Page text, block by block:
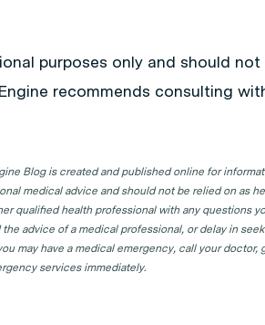
purposes only and should not
recommends consulting
Blog is created and published online for
medical advice and should not be relied on as
qualified health professional with any questions
advice of a medical professional, or delay in
may have a medical emergency, call your doctor,
services immediately.